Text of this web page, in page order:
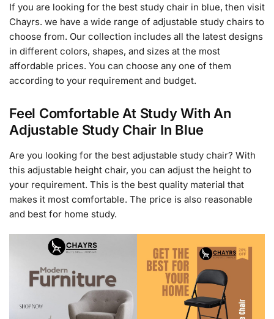
If you are looking for the best study chair in blue, then visit
Chayrs. we have a wide range of adjustable study chairs to
choose from. Our collection includes all the latest designs
in different colors, shapes, and sizes at the most
affordable prices. You can choose any one of them
according to your requirement and budget.
Feel Comfortable At Study With An
Adjustable Study Chair In Blue
Are you looking for the best adjustable study chair? With
this adjustable height chair, you can adjust the height to
your requirement. This is the best quality material that
makes it most comfortable. The price is also reasonable
and best for home study.